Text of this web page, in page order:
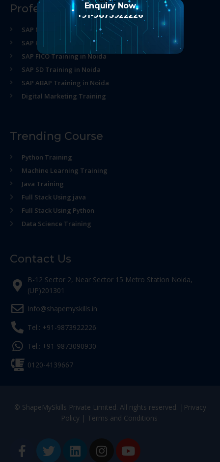
Professional Course
SAP MM Training in Noida
SAP HR Training in Noida
SAP FICO Training in Noida
SAP SD Training in Noida
SAP ABAP Training in Noida
Digital Marketing Training
Trending Course
Python Training
Machine Learning Training
Java Training
Full Stack Using java
Full Stack Using Python
Data Science Training
Contact Us
B-12 Sector 2, Near Sector 15 Metro Station Noida,
(UP)201301
Info@shapemyskills.in
Tel.: +91-9873922226
Tel.: +91-9873090930
0120-4139667
© ShapeMySkills Private Limited. All rights reserved. | Privacy
Policy| Terms and Conditions
Enquiry Now
+91-9873922226